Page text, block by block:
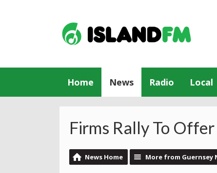
Home News Radio Local
Firms Rally To
News Home More from Guernsey